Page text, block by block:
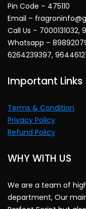
Pin Code – 475110
Email –
Call Us –
Whatsapp –
6264239397,
Important Links
Terms & Condition
Privacy Policy
Refund Policy
WHY WITH US
We are a team of
department, Our